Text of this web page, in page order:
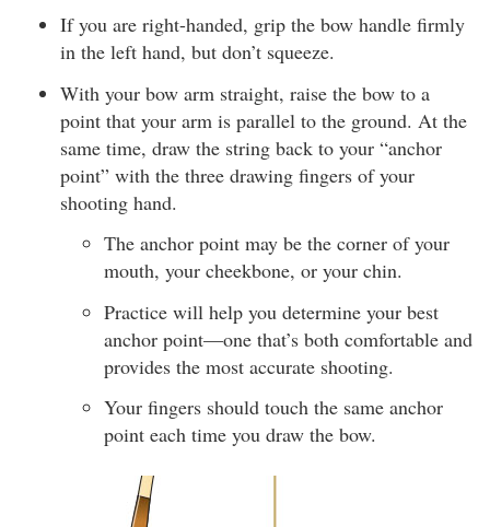
If you are right-handed, grip the bow handle firmly
in the left hand, but don’t squeeze.
With your bow arm straight, raise the bow to a
point that your arm is parallel to the ground. At the
same time, draw the string back to your “anchor
point” with the three drawing fingers of your
shooting hand.
The anchor point may be the corner of your
mouth, your cheekbone, or your chin.
Practice will help you determine your best
anchor point—one that’s both comfortable and
provides the most accurate shooting.
Your fingers should touch the same anchor
point each time you draw the bow.